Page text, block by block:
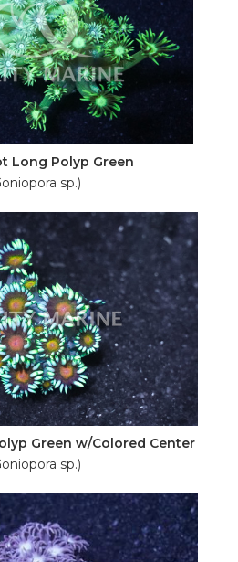
Long Polyp Green
sp.)
Green w/Colored Center
sp.)